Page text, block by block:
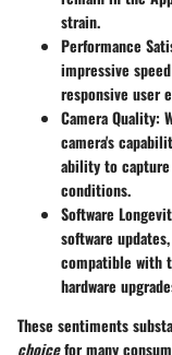
strain.
Performance
impressive
responsive user
Camera Quality:
camera's
ability to
conditions.
Software
software
compatible with
hardware
These sentiments
choicefor many